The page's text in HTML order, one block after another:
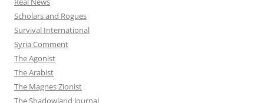
Scholars and Rogues
Survival International
Syria Comment
The Agonist
The Arabist
The Magnes Zionist
The Shadowland Journal